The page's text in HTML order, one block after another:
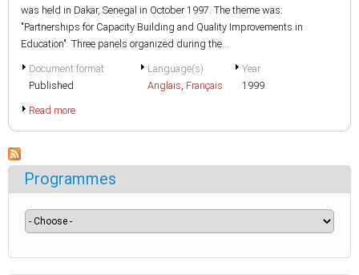
was held in Dakar, Senegal in October 1997. The theme was:
"Partnerships for Capacity Building and Quality Improvements in
Education". Three panels organized during the...
Document format
Published
Language(s)
Anglais, Français
Year
1999
Read more
Programmes